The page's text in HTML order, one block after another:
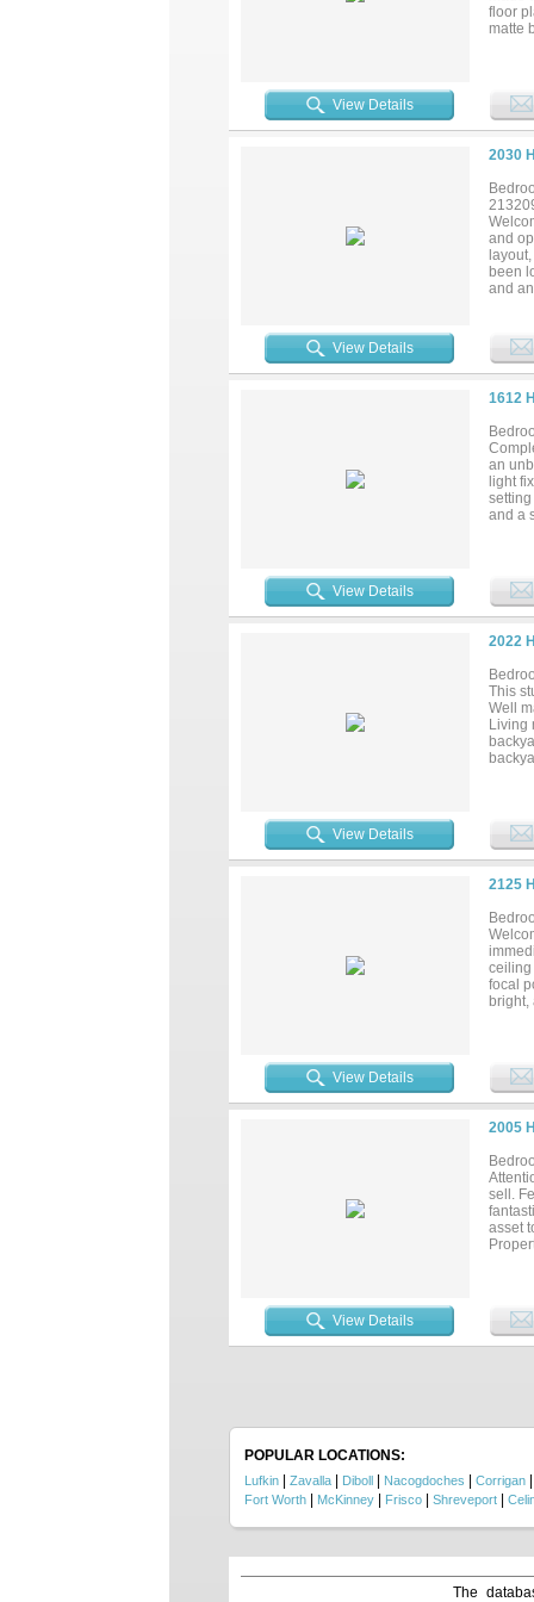
floor
matte
View Details
2030
and
been
and
View Details
1612
an
light
and a
daily
most
View Details
2022
This
Well
Living
View Details
2125
ceiling
focal
View Details
2005
sell.
asset
View Details
POPULAR LOCATIONS:
Lufkin Zavalla Diboll Nacogdoches Corrigan
Fort Worth McKinney Frisco Shreveport
The